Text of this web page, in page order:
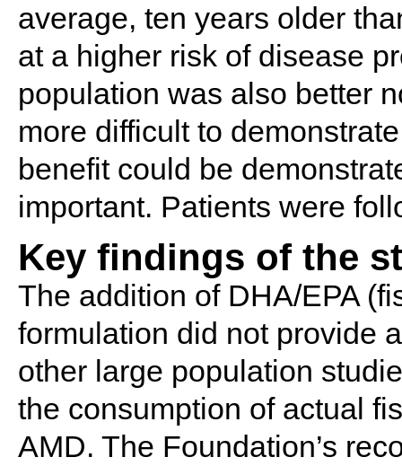
average, ten years older
at a higher risk of disease
population was also better
more difficult to
benefit could be
important. Patients were
Key findings of the
The addition of DHA/EPA
formulation did not provide
other large population
the consumption of actual
AMD. The Foundation’s